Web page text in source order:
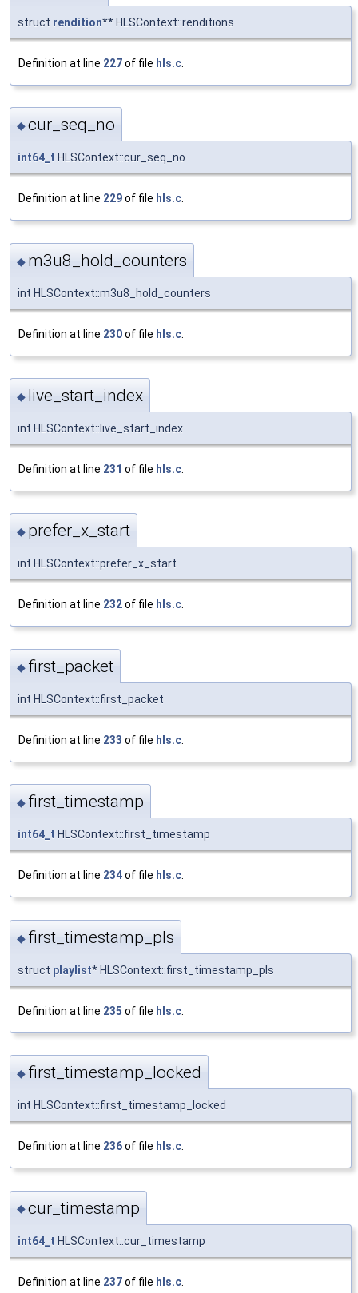
struct rendition** HLSContext::renditions
Definition at line 227of file hls.c
◆cur_seq_no
int64_t HLSContext::cur_seq_no
Definition at line 229of file hls.c
◆ m3u8_hold_counters
int HLSContext::m3u8_hold_counters
Definition at line 230of file hls.c
◆ live_start_index
int HLSContext::live_start_index
Definition at line 231 of file hls.c
◆ prefer_x_start
int HLSContext::prefer_x_start
Definition at line 232of file hls.c.
◆ first_packet
int HLSContext::first_packet
Definition at line 233 of file hls.c
◆ first_timestamp
int64_t HLSContext::first_timestamp
Definition at line 234of file hls.c.
◆ first_timestamp_pls
struct playlist* HLSContext::first_timestamp_pls
Definition at line 235 of file hls.c
◆ first_timestamp_locked
int HLSContext::first_timestamp_locked
Definition at line 236of file hls.c
◆cur_timestamp
int64_t HLSContext::cur_timestamp
Definition at line 237of file hls.c